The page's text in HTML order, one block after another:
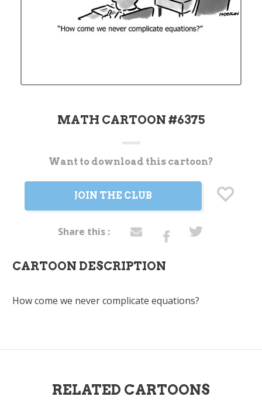
MATH CARTOON #6375
CurrentWant to download this cartoon?
JOIN THE CLUB
Share this :
CARTOON DESCRIPTION
How come we never complicate equations?
RELATED CARTOONS